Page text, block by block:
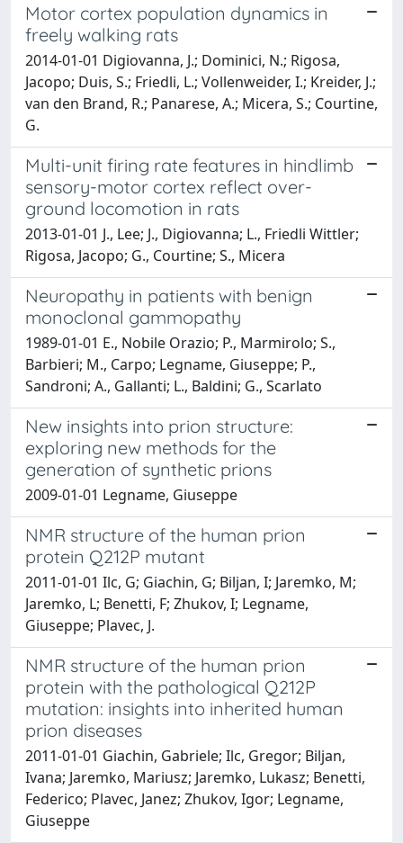
Motor cortex population dynamics in
freely walking rats
2014-01-01 Digiovanna, J.; Dominici, N.; Rigosa,
Jacopo; Duis, S.; Friedli, L.; Vollenweider, I.; Kreider, J.;
van den Brand, R.; Panarese, A.; Micera, S.; Courtine,
G.
Multi-unit firing rate features in hindlimb
sensory-motor cortex reflect over-
ground locomotion in rats
2013-01-01 J., Lee; J., Digiovanna; L., Friedli Wittler;
Rigosa, Jacopo; G., Courtine; S., Micera
Neuropathy in patients with benign
monoclonal gammopathy
1989-01-01 E., Nobile Orazio; P., Marmirolo; S.,
Barbieri; M., Carpo; Legname, Giuseppe; P.,
Sandroni; A., Gallanti; L., Baldini; G., Scarlato
New insights into prion structure:
exploring new methods for the
generation of synthetic prions
2009-01-01 Legname, Giuseppe
NMR structure of the human prion
protein Q212P mutant
2011-01-01 Ilc, G; Giachin, G; Biljan, I; Jaremko, M;
Jaremko, L; Benetti, F; Zhukov, I; Legname,
Giuseppe; Plavec, J.
NMR structure of the human prion
protein with the pathological Q212P
mutation: insights into inherited human
prion diseases
2011-01-01 Giachin, Gabriele; Ilc, Gregor; Biljan,
Ivana; Jaremko, Mariusz; Jaremko, Lukasz; Benetti,
Federico; Plavec, Janez; Zhukov, Igor; Legname,
Giuseppe